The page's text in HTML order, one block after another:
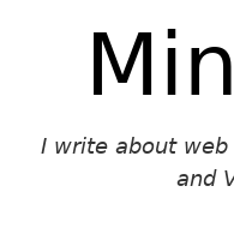
I write about web
and